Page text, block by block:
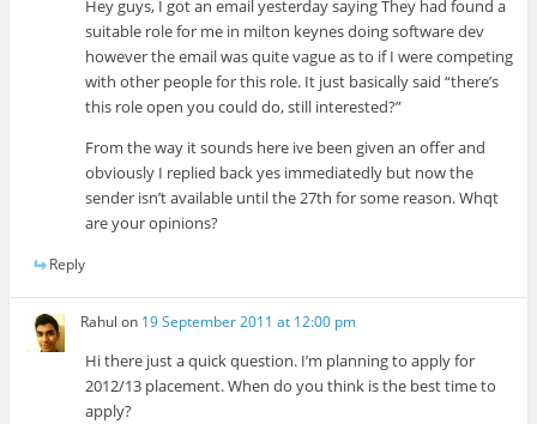
Hey guys, I got an email yesterday saying They had found a
suitable role for me in milton keynes doing software dev
however the email was quite vague as to if I were competing
with other people for this role. It just basically said “there’s
this role open you could do, still interested?”
From the way it sounds here ive been given an offer and
obviously I replied back yes immediatedly but now the
sender isn’t available until the 27th for some reason. Whqt
are your opinions?
Reply
Rahul on 19 September 2011 at 12:00 pm
Hi there just a quick question. I’m planning to apply for
2012/13 placement. When do you think is the best time to
apply?